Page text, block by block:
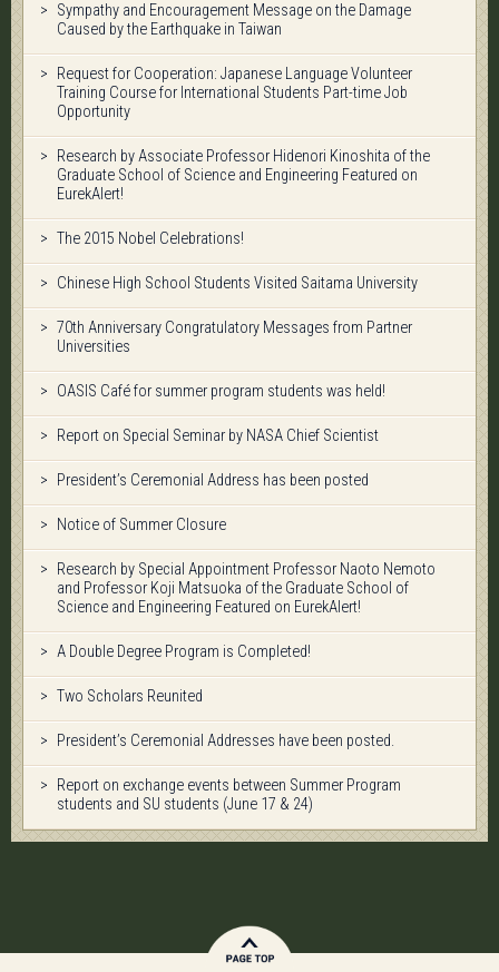
Sympathy and Encouragement Message on the Damage
Caused by the Earthquake in Taiwan
Request for Cooperation: Japanese Language Volunteer
Training Course for International Students Part-time Job
Opportunity
Research by Associate Professor Hidenori Kinoshita of the
Graduate School of Science and Engineering Featured on
EurekAlert!
The 2015 Nobel Celebrations!
Chinese High School Students Visited Saitama University
70th Anniversary Congratulatory Messages from Partner
Universities
OASIS Café for summer program students was held!
Report on Special Seminar by NASA Chief Scientist
President’s Ceremonial Address has been posted
Notice of Summer Closure
Research by Special Appointment Professor Naoto Nemoto
and Professor Koji Matsuoka of the Graduate School of
Science and Engineering Featured on EurekAlert!
A Double Degree Program is Completed!
Two Scholars Reunited
President’s Ceremonial Addresses have been posted.
Report on exchange events between Summer Program
students and SU students (June 17 & 24)